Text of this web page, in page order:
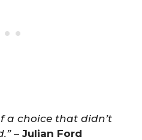
a choice that didn’t
– Julian Ford